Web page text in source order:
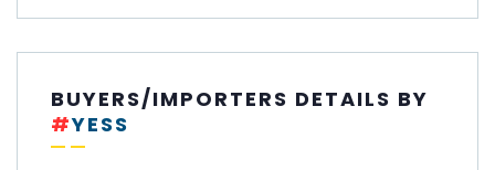
BUYERS/IMPORTERS DETAILS BY
#YESS